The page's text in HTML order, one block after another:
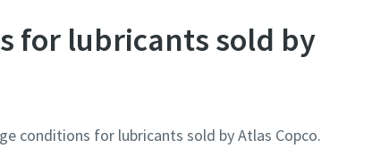
for lubricants sold by
conditions for lubricants sold by Atlas Copco.